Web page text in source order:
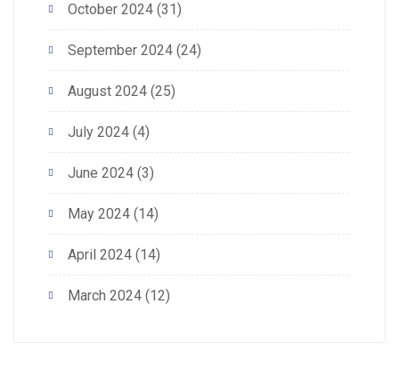
October 2024 (31)
September 2024 (24)
August 2024 (25)
July 2024 (4)
June 2024 (3)
May 2024 (14)
April 2024 (14)
March 2024 (12)